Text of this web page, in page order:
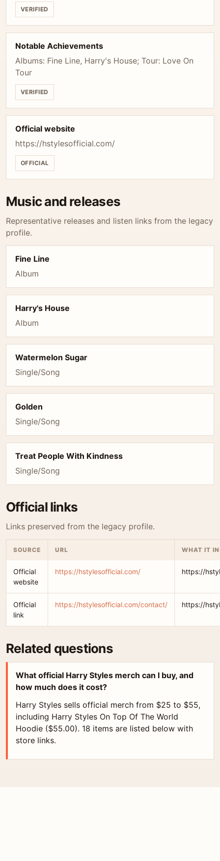
VERIFIED
Notable Achievements
Albums: Fine Line, Harry's House; Tour: Love On
Tour
VERIFIED
Official website
https://hstylesofficial.com/
OFFICIAL
Music and releases
Representative releases and listen links from the legacy
profile.
Fine Line
Album
Harry's House
Album
Watermelon Sugar
Single/Song
Golden
Single/Song
Treat People With Kindness
Single/Song
Official links
Links preserved from the legacy profile.
SOURCE URL WHAT IT
Official
website
https://hstylesofficial.com/ https://
Official
link
https://hstylesofficial.com/contact/ https://
Related questions
What official Harry Styles merch can I buy, and
how much does it cost?
Harry Styles sells official merch from $25 to $55,
including Harry Styles On Top Of The World
Hoodie ($55.00). 18 items are listed below with
store links.